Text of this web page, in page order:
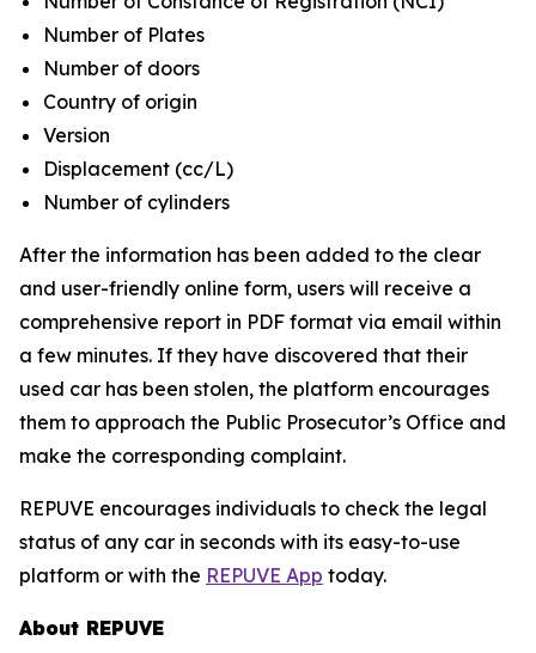
Number of Plates
Number of doors
Country of origin
Version
Displacement (cc/L)
Number of cylinders
After the information has been added to the clear
and user-friendly online form, users will receive a
comprehensive report in PDF format via email within
a few minutes. If they have discovered that their
used car has been stolen, the platform encourages
them to approach the Public Prosecutor’s Office and
make the corresponding complaint.
REPUVE encourages individuals to check the legal
status of any car in seconds with its easy-to-use
platform or with the REPUVE App today.
About REPUVE